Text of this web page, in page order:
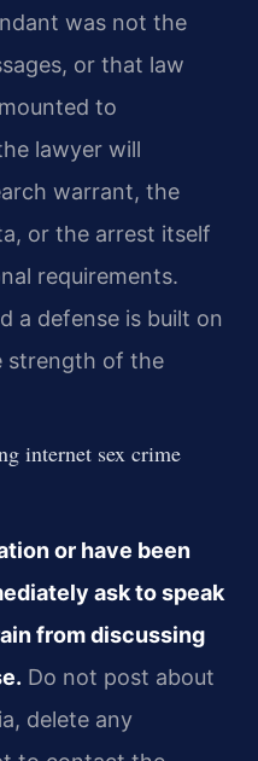
was not the
or that law
to
lawyer will
warrant, the
or the arrest itself
requirements.
a defense is built on
strength of the
internet sex crime
or have been
ask to speak
from discussing
Do not post about
delete any